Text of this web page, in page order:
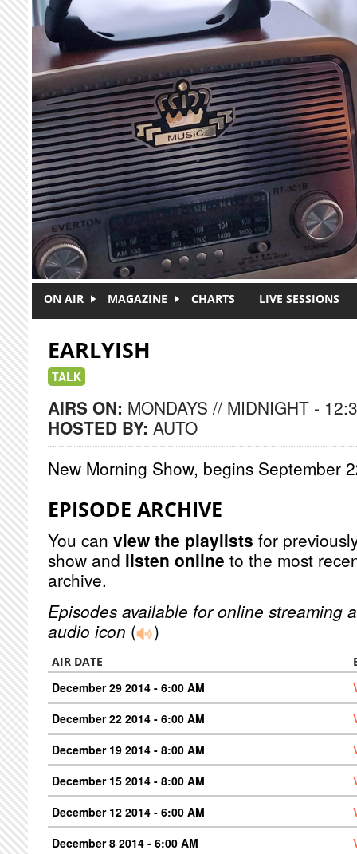
Skip to main content
ON AIR MAGAZINE CHARTS LIVE SESSIONS
EARLYISH
TALK
AIRS ON: MONDAYS // MIDNIGHT -
HOSTED BY: AUTO
New Morning Show, begins September
EPISODE ARCHIVE
You can view the playlists for
show and listen online to the most
archive.
Episodes available for online streaming
audio icon ( )
AIR DATE
December 29 2014 - 6:00 AM
December 22 2014 - 6:00 AM
December 19 2014 - 8:00 AM
December 15 2014 - 8:00 AM
December 12 2014 - 6:00 AM
December 8 2014 - 6:00 AM